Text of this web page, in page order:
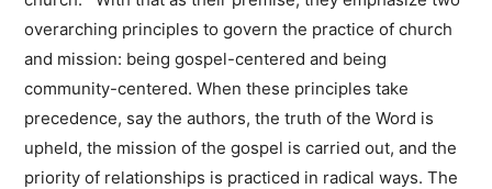
overarching principles to govern the practice of church
and mission: being gospel-centered and being
community-centered. When these principles take
precedence, say the authors, the truth of the Word is
upheld, the mission of the gospel is carried out, and the
priority of relationships is practiced in radical ways. The